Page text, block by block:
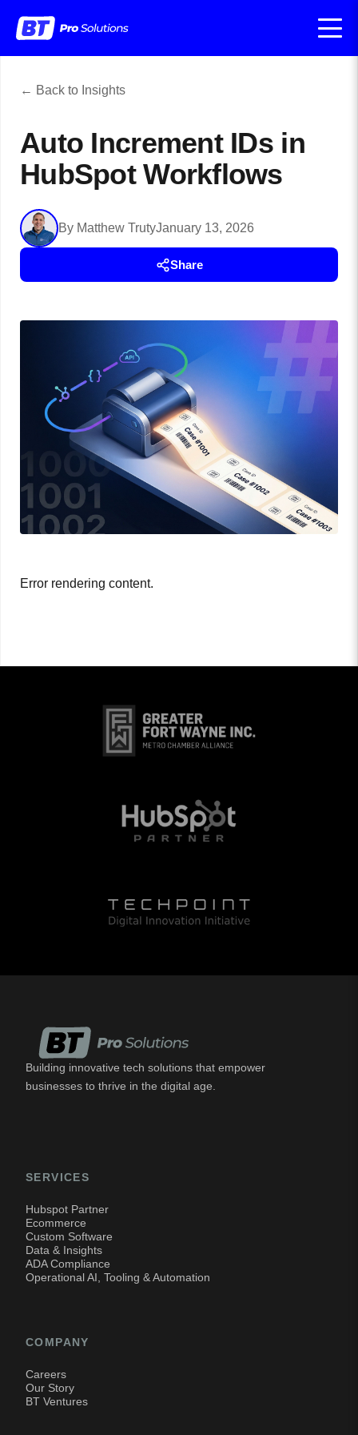
← Back to Insights
Auto Increment IDs in
HubSpot Workflows
By Matthew TrutyJanuary 13, 2026
Share
Error rendering content.
Building innovative tech solutions that empower
businesses to thrive in the digital age.
SERVICES
Hubspot Partner
Ecommerce
Custom Software
Data & Insights
ADA Compliance
Operational AI, Tooling & Automation
COMPANY
Careers
Our Story
BT Ventures